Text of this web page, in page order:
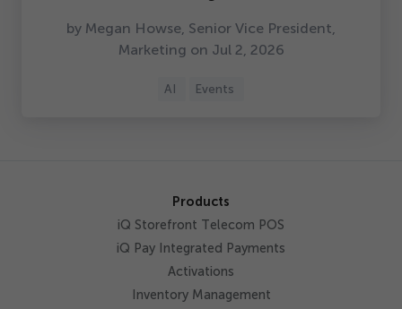
by Megan Howse, Senior Vice President,
Marketing on Jul 2, 2026
AI Events
Products
iQ Storefront Telecom POS
iQ Pay Integrated Payments
Activations
Inventory Management